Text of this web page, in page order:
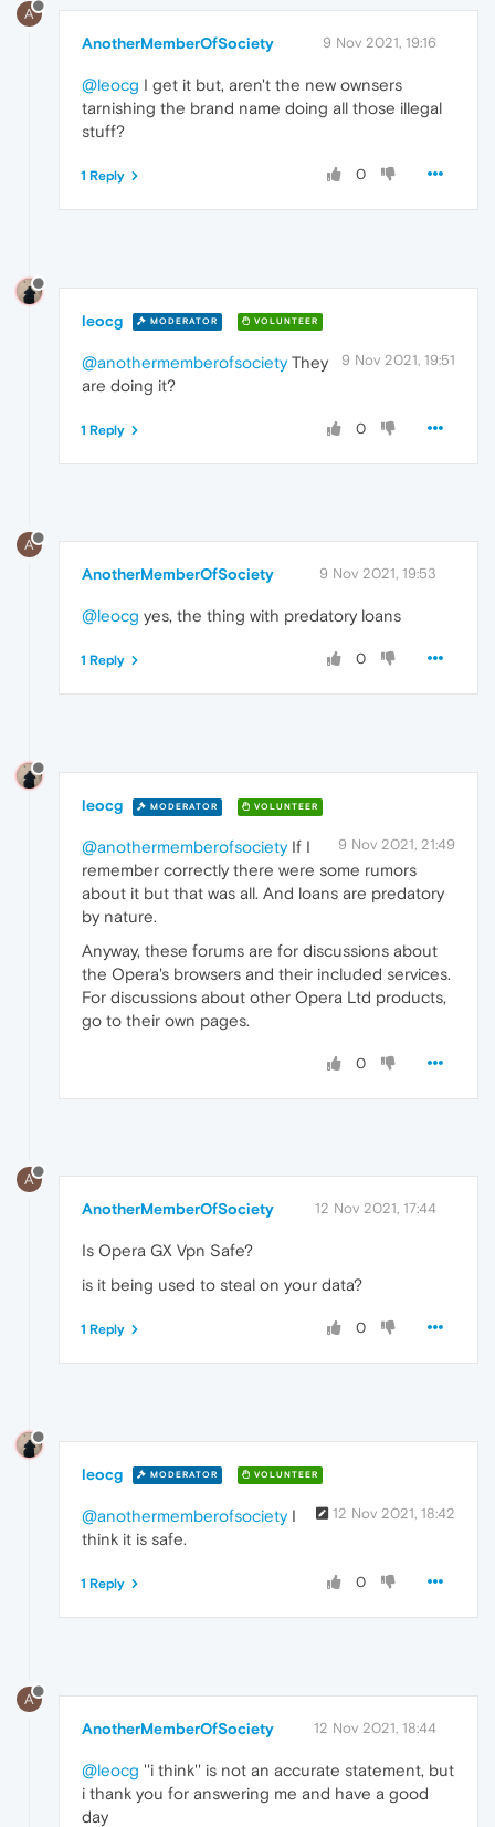
A
AnotherMemberOfSociety 9 Nov 2021, 19:16
@leocg I get it but, aren't the new ownsers
tarnishing the brand name doing all those illegal
stuff?
0
1 Reply
leocg MODERATOR VOLUNTEER
9 Nov 2021, 19:51
@anothermemberofsocietyThey
are doing it?
0
1 Reply
A
AnotherMemberOfSociety 9 Nov 2021, 19:53
@leocg yes, the thing with predatory loans
0
1 Reply
leocg MODERATOR VOLUNTEER
9 Nov 2021, 21:49
@anothermemberofsocietyIf I
remember correctly there were some rumors
about it but that was all. And loans are predatory
by nature.
Anyway, these forums are for discussions about
the Opera's browsers and their included services.
For discussions about other Opera Ltd products,
go to their own pages.
0
A
AnotherMemberOfSociety 12 Nov 2021, 17:44
Is Opera GX Vpn Safe?
is it being used to steal on your data?
0
1 Reply
leocg MODERATOR VOLUNTEER
12 Nov 2021, 18:42
@anothermemberofsocietyI
think it is safe.
0
1 Reply
A
AnotherMemberOfSociety 12 Nov 2021, 18:44
@leocg ''i think'' is not an accurate statement, but
i thank you for answering me and have a good
day